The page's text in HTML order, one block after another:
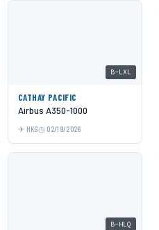
B-LXL
CATHAY PACIFIC
Airbus A350-1000
HKG 02/19/2026
B-HLQ